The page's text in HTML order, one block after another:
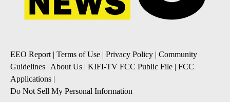
EEO Report | Terms of Use | Privacy Policy | Community
Guidelines | About Us | KIFI-TV FCC Public File | FCC
Applications |
Do Not Sell My Personal Information